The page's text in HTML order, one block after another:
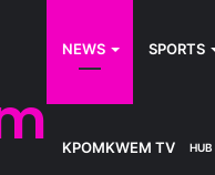
NEWS SPORTS
KPOMKWEM TV HUB